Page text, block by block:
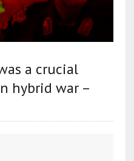
a crucial
hybrid war –